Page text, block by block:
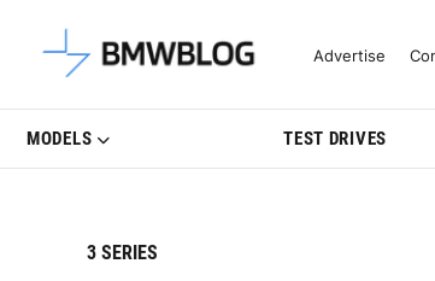
Latest BMW News,Advertise
MODELS TEST DRIVES
3 SERIES